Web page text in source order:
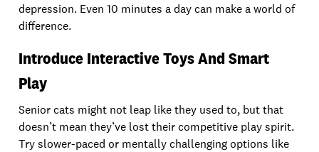
depression. Even 10 minutes a day can make a world of
difference.
Introduce Interactive Toys And Smart
Play
Senior cats might not leap like they used to, but that
doesn’t mean they’ve lost their competitive play spirit.
Try slower-paced or mentally challenging options like